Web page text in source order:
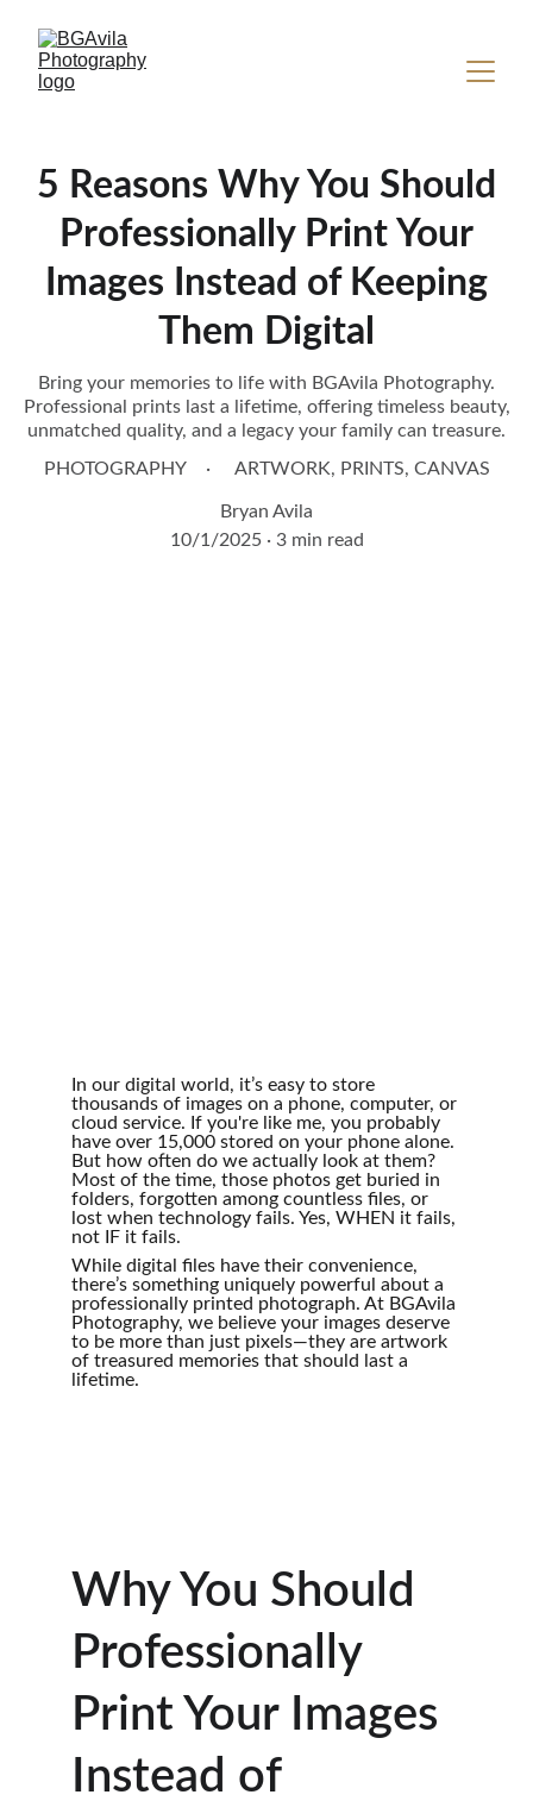
5 Reasons Why You Should
Professionally Print Your
Images Instead of Keeping
Them Digital
Bring your memories to life with BGAvila Photography.
Professional prints last a lifetime, offering timeless beauty,
unmatched quality, and a legacy your family can treasure.
PHOTOGRAPHY
ARTWORK, PRINTS, CANVAS
Bryan Avila
10/1/2025
3 min read
In our digital world, it’s easy to store
thousands of images on a phone, computer, or
cloud service. If you're like me, you probably
have over 15,000 stored on your phone alone.
But how often do we actually look at them?
Most of the time, those photos get buried in
folders, forgotten among countless files, or
lost when technology fails. Yes, WHEN it fails,
not IF it fails.
While digital files have their convenience,
there’s something uniquely powerful about a
professionally printed photograph. At BGAvila
Photography, we believe your images deserve
to be more than just pixels—they are artwork
of treasured memories that should last a
lifetime.
Why You Should
Professionally
Print Your Images
Instead of